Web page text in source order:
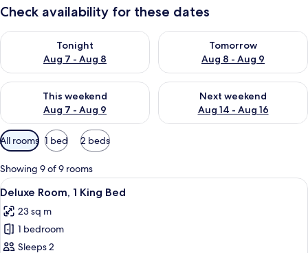
Check availability for these dates
Tonight
Aug 7 - Aug 8
Check availability for tonight Aug 7 - Aug 8
Tomorrow
Aug 8 - Aug 9
Check availability for
This weekend
Aug 7 - Aug 9
Check availability for this weekend Aug 7 - Aug 9
Next weekend
Aug 14 - Aug 16
Check availability for next
Available
filters
for
rooms
All rooms 1 bed 2 beds
Showing 9 of 9 rooms
View
all
photos
for
Deluxe
A hotel room with a large bed, a
7
Deluxe Room, 1 King Bed
23 sq m
1 bedroom
Sleeps 2